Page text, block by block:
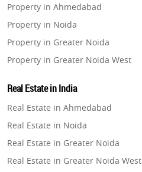
Property in Ahmedabad
Property in Noida
Property in Greater Noida
Property in Greater Noida West
Property in Gurugram
Property in Ghaziabad
Property in Pune
Property in Thane
Property in Mumbai
Real Estate in India
Real Estate in Ahmedabad
Real Estate in Noida
Real Estate in Greater Noida
Real Estate in Greater Noida West